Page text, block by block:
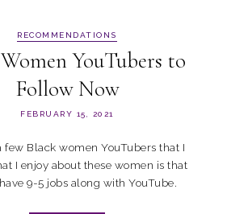
RECOMMENDATIONS
YouTubers to
Follow Now
FEBRUARY 15, 2021
few Black women YouTubers that I
I enjoy about these women is that
9-5 jobs along with YouTube.